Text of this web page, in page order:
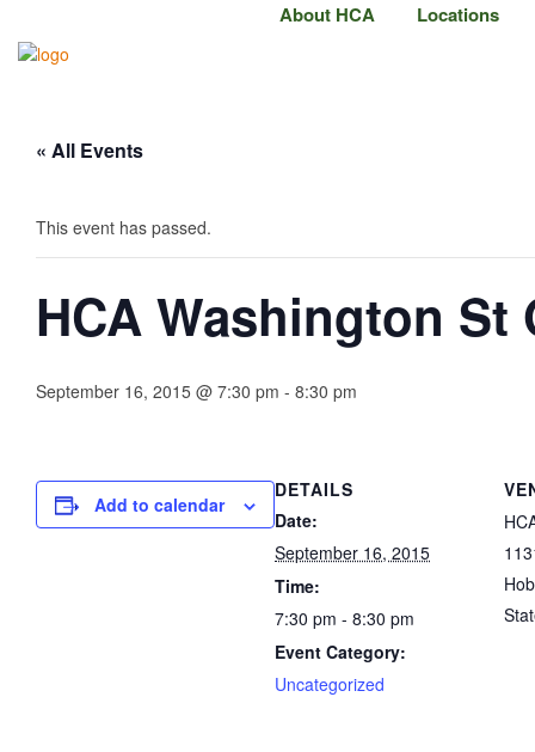
About HCA Locations
« All Events
This event has passed.
HCA Washington St
September 16, 2015 @ 7:30 pm - 8:30 pm
Add to calendar
DETAILS
Date:
September 16, 2015
Time:
7:30 pm - 8:30 pm
Event Category:
Uncategorized